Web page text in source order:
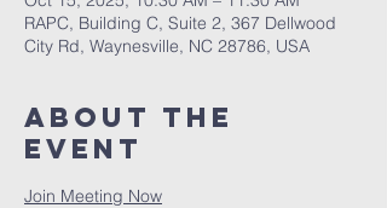
RAPC, Building C, Suite 2, 367 Dellwood
City Rd, Waynesville, NC 28786, USA
About The
Event
Join Meeting Now